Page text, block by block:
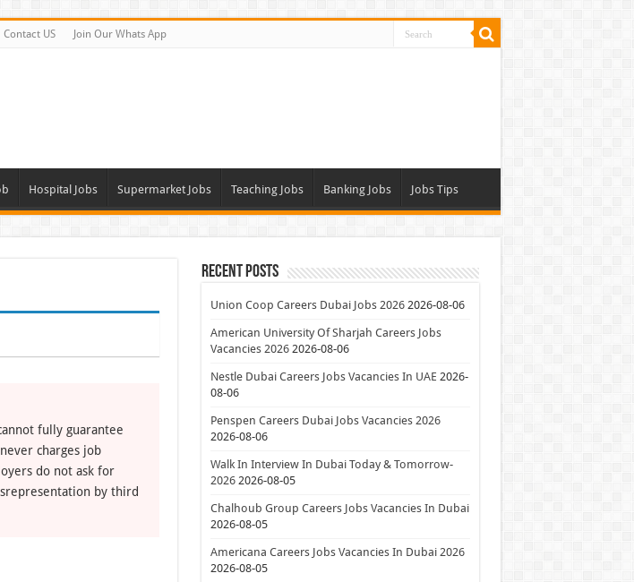
Contact US Join Our Whats App
Hospital Jobs Supermarket Jobs Teaching Jobs Banking Jobs Jobs Tips
fully guarantee
charges job
do not ask for
by third
Recent Posts
Union Coop Careers Dubai Jobs 2026 2026-08-06
American University Of Sharjah Careers Jobs
Vacancies 2026 2026-08-06
Nestle Dubai Careers Jobs Vacancies In UAE 2026-
08-06
Penspen Careers Dubai Jobs Vacancies 2026
2026-08-06
Walk In Interview In Dubai Today & Tomorrow-
2026 2026-08-05
Chalhoub Group Careers Jobs Vacancies In Dubai
2026-08-05
Americana Careers Jobs Vacancies In Dubai 2026
2026-08-05